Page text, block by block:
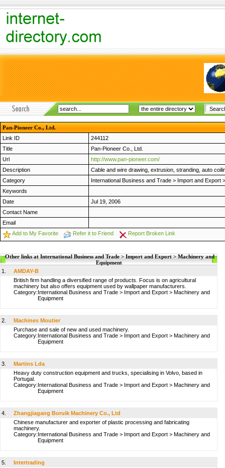
Pan-Pioneer Co., Ltd.
Link ID
244112
Title
Pan-Pioneer Co., Ltd.
Url
http://www.pan-pioneer.com/
Description
Cable and wire drawing, extrusion, stranding, auto
Category
International Business and Trade > Import and Export
Keywords
Date
Jul 19, 2006
Contact Name
Email
Add to My Favorite
Refer it to Friend Report Broken Link
Other links at International Business and Trade > Import and Export > Machinery and
Equipment
1.
AMDAY-B
British firm handling a diversified range of products. Focus is on agricultural
machinery but also offers equipment used by wallpaper manufacturers.
Category:International Business and Trade > Import and Export > Machinery and
Equipment
2.
Machines Moutier
Purchase and sale of new and used machinery.
Category:International Business and Trade > Import and Export > Machinery and
Equipment
3.
Martins Lda
Heavy duty construction equipment and trucks, specialising in Volvo, based in
Portugal.
Category:International Business and Trade > Import and Export > Machinery and
Equipment
4.
Zhangjiagang Boruik Machinery Co., Ltd
Chinese manufacturer and exporter of plastic processing and fabricating
machinery.
Category:International Business and Trade > Import and Export > Machinery and
Equipment
5.
Intertrading